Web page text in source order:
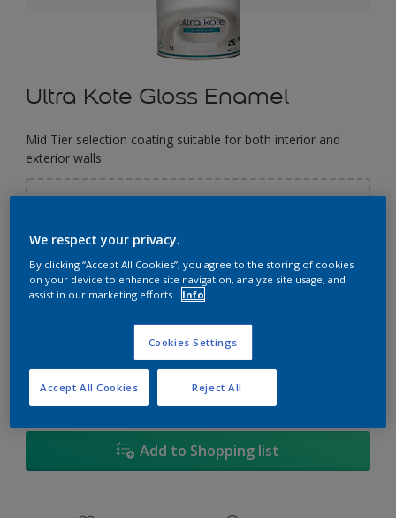
Ultra Kote Gloss Enamel
Mid Tier selection coating suitable for both interior and
exterior walls
Size
5 5L
Calculate
Add to Shopping list
We respect your privacy.
By clicking “Accept All Cookies”, you agree to the storing of cookies
on your device to enhance site navigation, analyze site usage, and
assist in our marketing efforts.
Info
Cookies Settings
Reject All
Accept All Cookies